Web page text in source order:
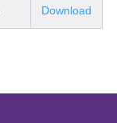
Download